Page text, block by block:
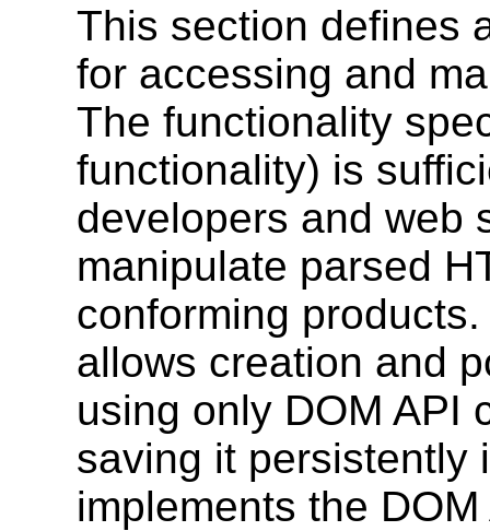
This section defines
for accessing and
The functionality
functionality) is
developers and web
manipulate parsed
conforming
allows creation and
using only DOM API
saving it persistently
implements the DOM